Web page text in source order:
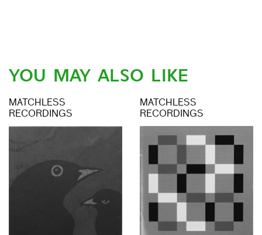
YOU MAY ALSO LIKE
MATCHLESS
RECORDINGS
MATCHLESS
RECORDINGS